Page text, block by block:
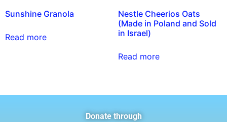
Sunshine Granola
Read more
Nestle Cheerios Oats
(Made in Poland and Sold
in Israel)
Read more
Donate through